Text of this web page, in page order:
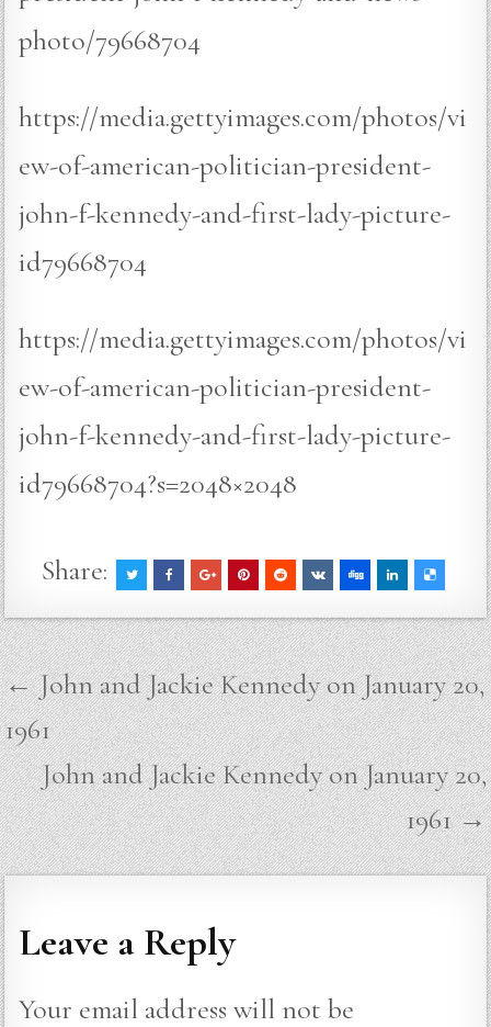
photo/79668704
https://media.gettyimages.com/photos/vi
ew-of-american-politician-president-
john-f-kennedy-and-first-lady-picture-
id79668704
https://media.gettyimages.com/photos/vi
ew-of-american-politician-president-
john-f-kennedy-and-first-lady-picture-
id79668704?s=2048×2048
Share:
Post
navigation
← John and Jackie Kennedy on January 20,
1961
John and Jackie Kennedy on January 20,
1961 →
Leave a Reply
Your email address will not be